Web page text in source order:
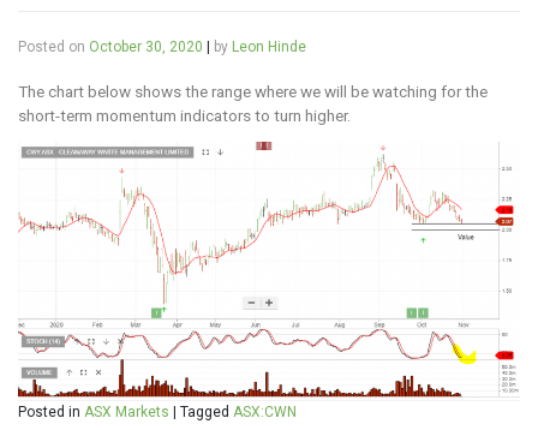
Posted on October 30, 2020 by Leon Hinde
The chart below shows the range where we will be watching for the
short-term momentum indicators to turn higher.
Posted in ASX Markets Tagged ASX:CWN